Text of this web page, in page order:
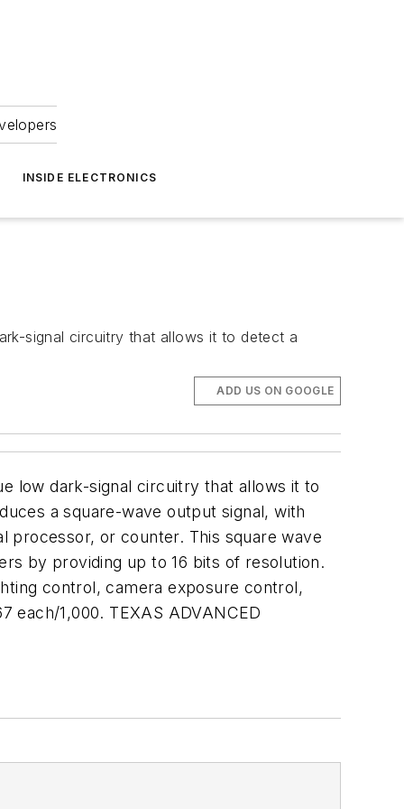
INSIDE ELECTRONICS
signal circuitry that allows it to detect a
ADD US ON GOOGLE
low dark-signal circuitry that allows it to
a square-wave output signal, with
processor, or counter. This square wave
by providing up to 16 bits of resolution.
control, camera exposure control,
each/1,000. TEXAS ADVANCED